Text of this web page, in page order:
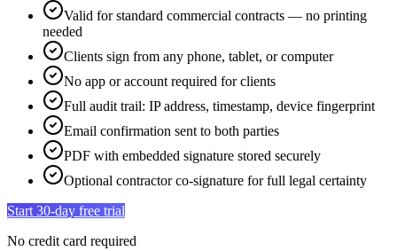
Valid for standard commercial contracts — no printing
needed
Clients sign from any phone, tablet, or computer
No app or account required for clients
Full audit trail: IP address, timestamp, device fingerprint
Email confirmation sent to both parties
PDF with embedded signature stored securely
Optional contractor co-signature for full legal certainty
Start 30-day free trial
No credit card required